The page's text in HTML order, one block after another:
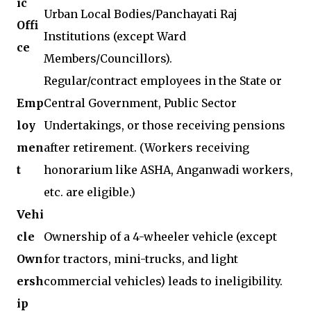
Offi
ce
Urban Local Bodies/Panchayati Raj
Institutions (except Ward
Members/Councillors).
Emp
loy
men
t
Regular/contract employees in the State or
Central Government, Public Sector
Undertakings, or those receiving pensions
after retirement. (Workers receiving
honorarium like ASHA, Anganwadi workers,
etc. are eligible.)
Vehi
cle
Own
ersh
ip
Ownership of a 4-wheeler vehicle (except
for tractors, mini-trucks, and light
commercial vehicles) leads to ineligibility.